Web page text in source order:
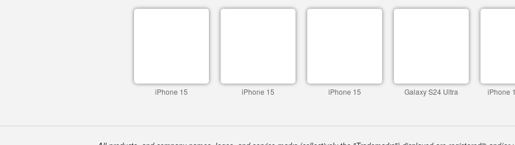
iPhone 15 iPhone 15 iPhone 15 Galaxy S24 Ultra iPhone